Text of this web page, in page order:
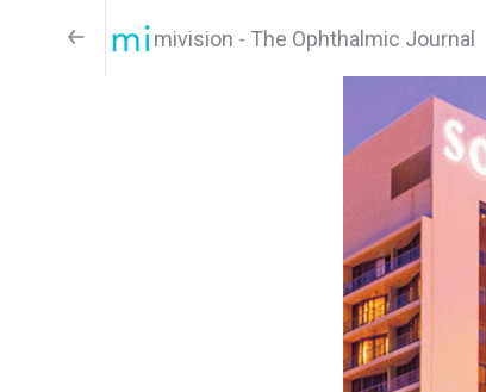
mivision - The Ophthalmic Journal